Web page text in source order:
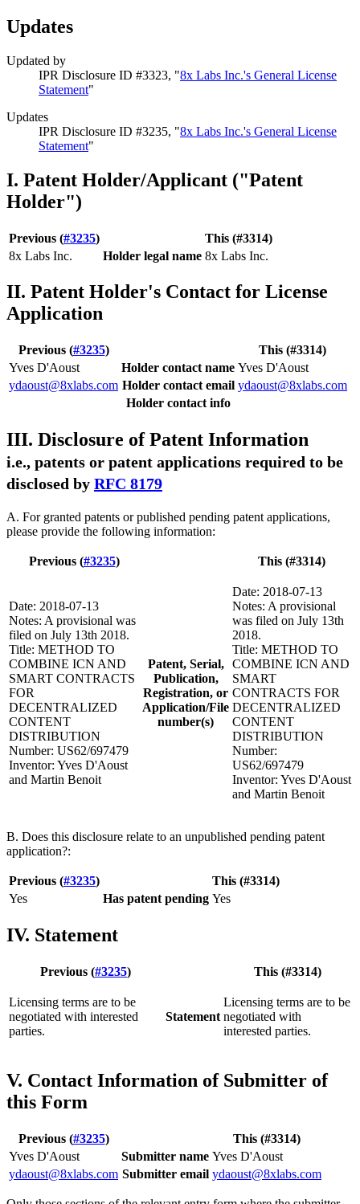
Updates
Updated by
IPR Disclosure ID #3323, "8x Labs Inc.'s General License
Statement"
Updates
IPR Disclosure ID #3235, "8x Labs Inc.'s General License
Statement"
I. Patent Holder/Applicant ("Patent
Holder")
Previous (#3235)
This (#3314)
8x Labs Inc.
Holder legal name 8x Labs Inc.
II. Patent Holder's Contact for License
Application
Previous (#3235)
This (#3314)
Yves D'Aoust
Holder contact name Yves D'Aoust
ydaoust@8xlabs.com Holder contact email ydaoust@8xlabs.com
Holder contact info
III. Disclosure of Patent Information
i.e., patents or patent applications required to be
disclosed by RFC 8179
A. For granted patents or published pending patent applications,
please provide the following information:
Previous (#3235) This (#3314)
Date: 2018-07-13
Notes: A provisional was
filed on July 13th 2018.
Title: METHOD TO
COMBINE ICN AND
SMART CONTRACTS
FOR
DECENTRALIZED
CONTENT
DISTRIBUTION
Number: US62/697479
Inventor: Yves D'Aoust
and Martin Benoit
Patent, Serial,
Publication,
Registration, or
Application/File
number(s)
Date: 2018-07-13
Notes: A provisional
was filed on July 13th
2018.
Title: METHOD TO
COMBINE ICN AND
SMART
CONTRACTS FOR
DECENTRALIZED
CONTENT
DISTRIBUTION
Number:
US62/697479
Inventor: Yves D'Aoust
and Martin Benoit
B. Does this disclosure relate to an unpublished pending patent
application?:
Previous (#3235)
This (#3314)
Yes
Has patent pending Yes
IV. Statement
Previous (#3235) This (#3314)
Licensing terms are to be
negotiated with interested
parties.
Statement
Licensing terms are to be
negotiated with
interested parties.
V. Contact Information of Submitter of
this Form
Previous (#3235)
This (#3314)
Yves D'Aoust
Submitter name Yves D'Aoust
ydaoust@8xlabs.com Submitter email ydaoust@8xlabs.com